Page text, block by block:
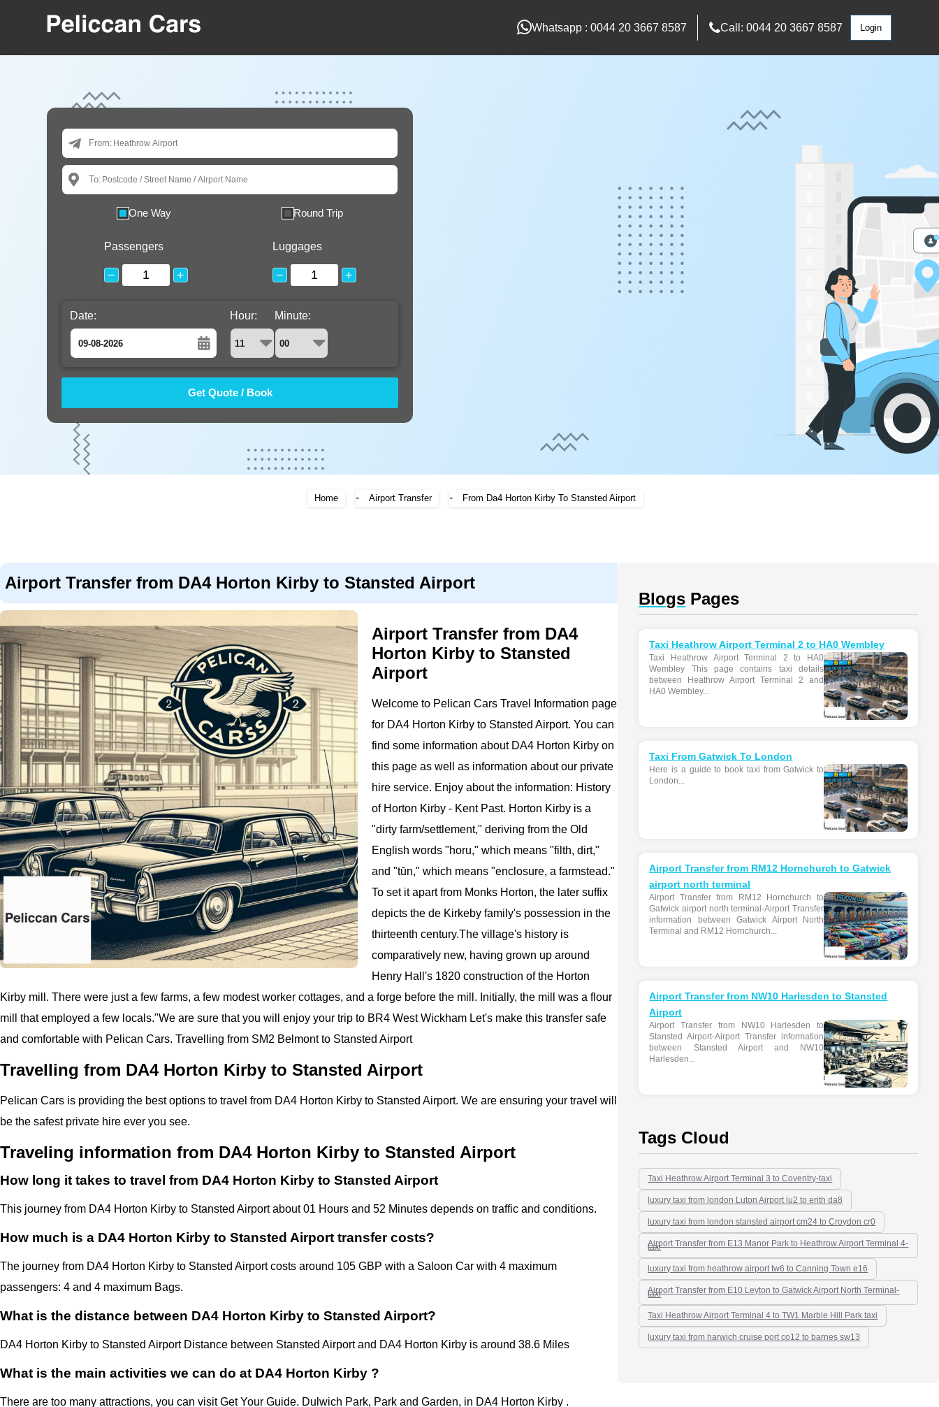
Whatsapp : 0044 20 3667 8587 Call: 0044 20 3667 8587 Login
From:
To:
One Way Round Trip
Passengers
− +
Luggages
− +
Date:
August
Fri Sat
2
9
Hour: Minute:
Home - Airport Transfer - From Da4 Horton Kirby To Stansted Airport
Airport Transfer from DA4 Horton Kirby to Stansted Airport
Airport Transfer from DA4
Horton Kirby to Stansted
Airport
Welcome to Pelican Cars Travel Information page
for DA4 Horton Kirby to Stansted Airport. You can
find some information about DA4 Horton Kirby on
this page as well as information about our private
hire service. Enjoy about the information: History
of Horton Kirby - Kent Past. Horton Kirby is a
"dirty farm/settlement," deriving from the Old
English words "horu," which means "filth, dirt,"
and "tūn," which means "enclosure, a farmstead."
To set it apart from Monks Horton, the later suffix
depicts the de Kirkeby family's possession in the
thirteenth century.The village's history is
comparatively new, having grown up around
Henry Hall's 1820 construction of the Horton
Kirby mill. There were just a few farms, a few modest worker cottages, and a forge before the mill. Initially, the mill was a flour
mill that employed a few locals."We are sure that you will enjoy your trip to BR4 West Wickham Let's make this transfer safe
and comfortable with Pelican Cars. Travelling from SM2 Belmont to Stansted Airport
Travelling from DA4 Horton Kirby to Stansted Airport
Pelican Cars is providing the best options to travel from DA4 Horton Kirby to Stansted Airport. We are ensuring your travel will
be the safest private hire ever you see.
Traveling information from DA4 Horton Kirby to Stansted Airport
How long it takes to travel from DA4 Horton Kirby to Stansted Airport
This journey from DA4 Horton Kirby to Stansted Airport about 01 Hours and 52 Minutes depends on traffic and conditions.
How much is a DA4 Horton Kirby to Stansted Airport transfer costs?
The journey from DA4 Horton Kirby to Stansted Airport costs around 105 GBP with a Saloon Car with 4 maximum
passengers: 4 and 4 maximum Bags.
What is the distance between DA4 Horton Kirby to Stansted Airport?
DA4 Horton Kirby to Stansted Airport Distance between Stansted Airportand DA4 Horton Kirby is around 38.6 Miles
What is the main activities we can do at DA4 Horton Kirby ?
There are too many attractions, you can visit Get Your Guide. Dulwich Park, Park and Garden, in DA4 Horton Kirby .
Blogs Pages
Taxi Heathrow Airport Terminal 2 to HA0 Wembley
Taxi Heathrow Airport Terminal 2 to HA0
Wembley This page contains taxi details
between Heathrow Airport Terminal 2 and
HA0 Wembley...
Taxi From Gatwick To London
Here is a guide to book taxi from Gatwick to
London...
Airport Transfer from RM12 Hornchurch to Gatwick
airport north terminal
Airport Transfer from RM12 Hornchurch to
Gatwick airport north terminal-Airport Transfer
information between Gatwick Airport North
Terminal and RM12 Hornchurch...
Airport Transfer from NW10 Harlesden to Stansted
Airport
Airport Transfer from NW10 Harlesden to
Stansted Airport-Airport Transfer information
between Stansted Airport and NW10
Harlesden...
Tags Cloud
Taxi Heathrow Airport Terminal 3 to Coventry-taxi
luxury taxi from london Luton Airport lu2 to erith da8
luxury taxi from london stansted airport cm24 to Croydon cr0
Airport Transfer from E13 Manor Park to Heathrow Airport Terminal 4-
taxi
luxury taxi from heathrow airport tw6 to Canning Town e16
Airport Transfer from E10 Leyton to Gatwick Airport North Terminal-
taxi
Taxi Heathrow Airport Terminal 4 to TW1 Marble Hill Park taxi
luxury taxi from harwich cruise port co12 to barnes sw13